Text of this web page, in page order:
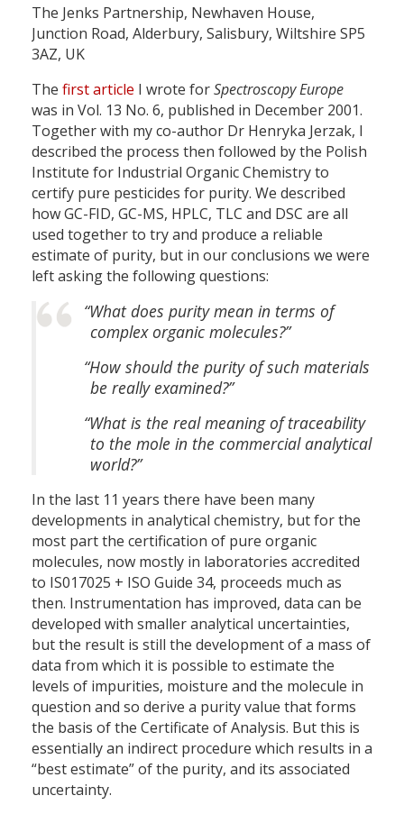
The Jenks Partnership, Newhaven House,
Junction Road, Alderbury, Salisbury, Wiltshire SP5
3AZ, UK
The first article I wrote forSpectroscopy Europe
was in Vol. 13 No. 6, published in December 2001.
Together with my co-author Dr Henryka Jerzak, I
described the process then followed by the Polish
Institute for Industrial Organic Chemistry to
certify pure pesticides for purity. We described
how GC-FID, GC-MS, HPLC, TLC and DSC are all
used together to try and produce a reliable
estimate of purity, but in our conclusions we were
left asking the following questions:
“What does purity mean in terms of
complex organic molecules?”
“How should the purity of such materials
be really examined?”
“What is the real meaning of traceability
to the mole in the commercial analytical
world?”
In the last 11 years there have been many
developments in analytical chemistry, but for the
most part the certification of pure organic
molecules, now mostly in laboratories accredited
to IS017025 + ISO Guide 34, proceeds much as
then. Instrumentation has improved, data can be
developed with smaller analytical uncertainties,
but the result is still the development of a mass of
data from which it is possible to estimate the
levels of impurities, moisture and the molecule in
question and so derive a purity value that forms
the basis of the Certificate of Analysis. But this is
essentially an indirect procedure which results in a
“best estimate” of the purity, and its associated
uncertainty.